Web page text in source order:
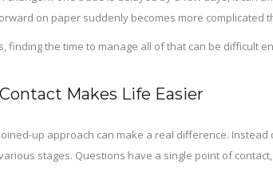
on paper suddenly becomes more complicated
finding the time to manage all of that can be difficult
Makes Life Easier
up approach can make a real difference.
stages. Questions have a single point of